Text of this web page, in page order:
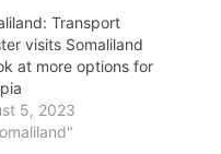
Transport
visits Somaliland
at more options for
5, 2023